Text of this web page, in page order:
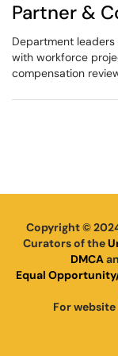
Partner &
Department
with workforce
compensation
Copyright ©
Curators of the
DMCA
Equal
For